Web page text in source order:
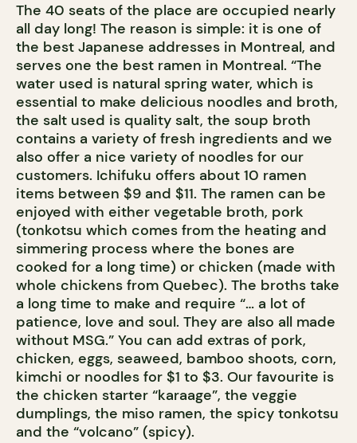
The 40 seats of the place are occupied nearly
all day long! The reason is simple: it is one of
the best Japanese addresses in Montreal, and
serves one the best ramen in Montreal. “The
water used is natural spring water, which is
essential to make delicious noodles and broth,
the salt used is quality salt, the soup broth
contains a variety of fresh ingredients and we
also offer a nice variety of noodles for our
customers. Ichifuku offers about 10 ramen
items between $9 and $11. The ramen can be
enjoyed with either vegetable broth, pork
(tonkotsu which comes from the heating and
simmering process where the bones are
cooked for a long time) or chicken (made with
whole chickens from Quebec). The broths take
a long time to make and require “… a lot of
patience, love and soul. They are also all made
without MSG.” You can add extras of pork,
chicken, eggs, seaweed, bamboo shoots, corn,
kimchi or noodles for $1 to $3. Our favourite is
the chicken starter “karaage”, the veggie
dumplings, the miso ramen, the spicy tonkotsu
and the “volcano” (spicy).